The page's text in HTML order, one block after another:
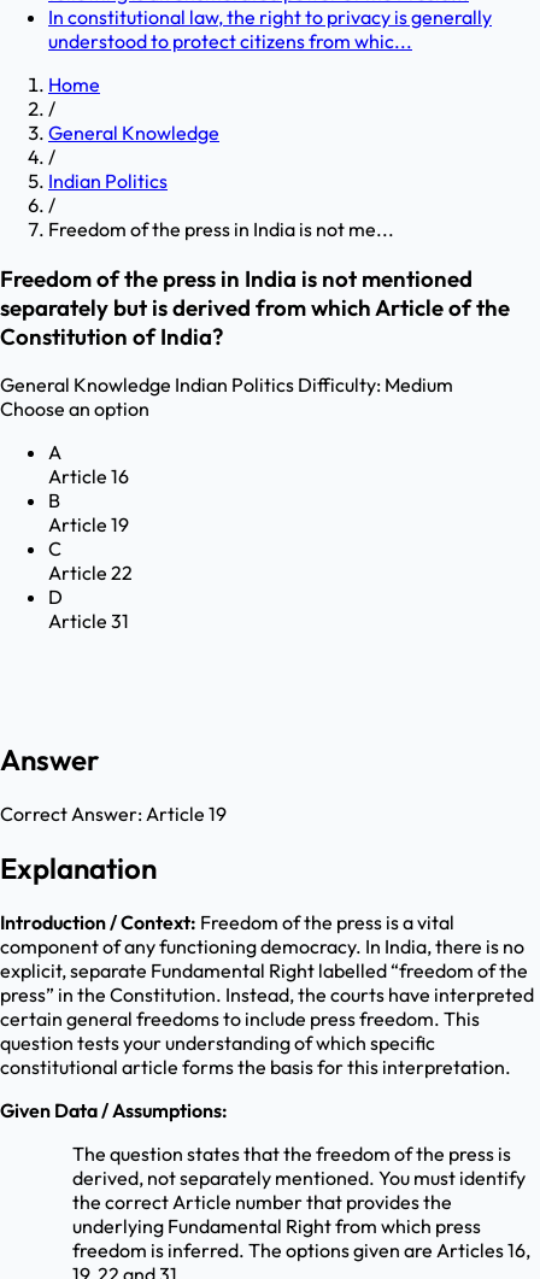
In constitutional law, the right to privacy is generally
understood to protect citizens from whic...
Home
/
General Knowledge
/
Indian Politics
/
Freedom of the press in India is not me...
Freedom of the press in India is not mentioned
separately but is derived from which Article of the
Constitution of India?
General Knowledge Indian Politics Difficulty: Medium
Choose an option
A
Article 16
B
Article 19
C
Article 22
D
Article 31
Answer
Correct Answer:Article 19
Explanation
Introduction / Context: Freedom of the press is a vital
component of any functioning democracy. In India, there is no
explicit, separate Fundamental Right labelled “freedom of the
press” in the Constitution. Instead, the courts have interpreted
certain general freedoms to include press freedom. This
question tests your understanding of which specific
constitutional article forms the basis for this interpretation.
Given Data / Assumptions:
The question states that the freedom of the press is
derived, not separately mentioned. You must identify
the correct Article number that provides the
underlying Fundamental Right from which press
freedom is inferred. The options given are Articles 16,